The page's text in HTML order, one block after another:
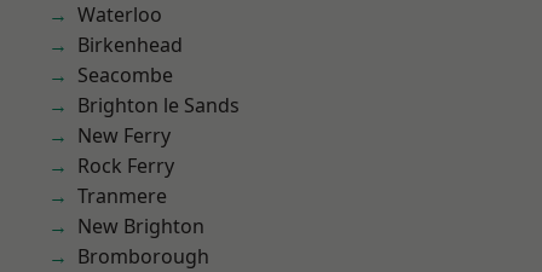
Waterloo
Birkenhead
Seacombe
Brighton le Sands
New Ferry
Rock Ferry
Tranmere
New Brighton
Bromborough